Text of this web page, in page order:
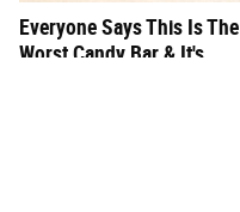
Everyone Says This Is The
Worst Candy Bar & It's